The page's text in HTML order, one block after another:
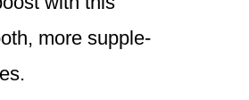
more supple-